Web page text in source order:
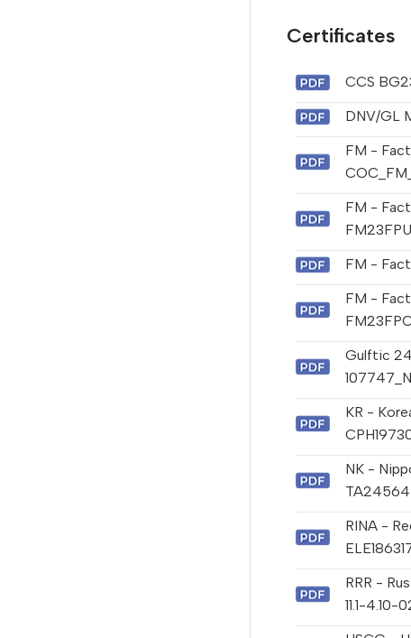
Certificates
CCS
DNV/GL
FM -
FM -
FM -
FM -
Gulftic
KR -
NK -
RINA -
RRR -
11.1-4.10-